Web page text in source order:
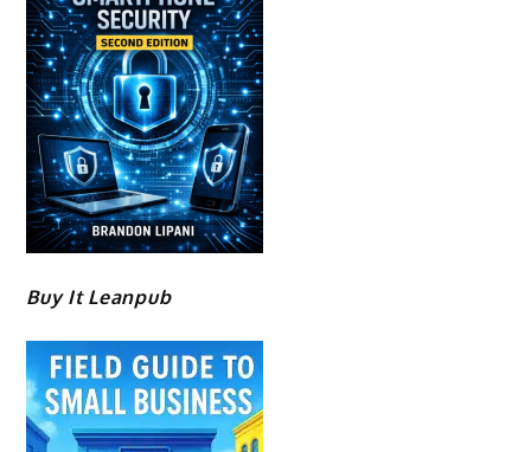
Buy It Leanpub